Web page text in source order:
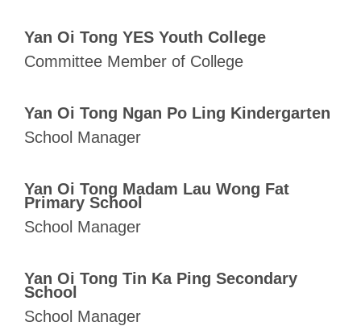
Yan Oi Tong YES Youth College
Committee Member of College
Yan Oi Tong Ngan Po Ling Kindergarten
School Manager
Yan Oi Tong Madam Lau Wong Fat
Primary School
School Manager
Yan Oi Tong Tin Ka Ping Secondary
School
School Manager